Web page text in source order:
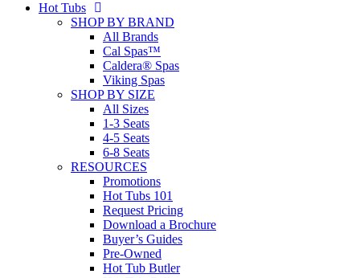
Hot Tubs
SHOP BY BRAND
All Brands
Cal Spas™
Caldera® Spas
Viking Spas
SHOP BY SIZE
All Sizes
1-3 Seats
4-5 Seats
6-8 Seats
RESOURCES
Promotions
Hot Tubs 101
Request Pricing
Download a Brochure
Buyer’s Guides
Pre-Owned
Hot Tub Butler